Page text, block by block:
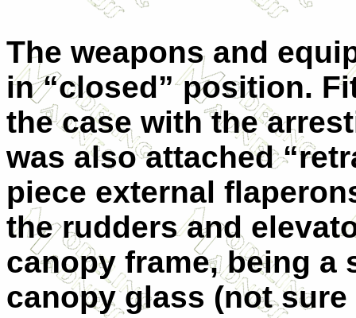
The weapons and
in “closed” position.
the case with the
was also attached
piece external
the rudders and
canopy frame, being a
canopy glass (not